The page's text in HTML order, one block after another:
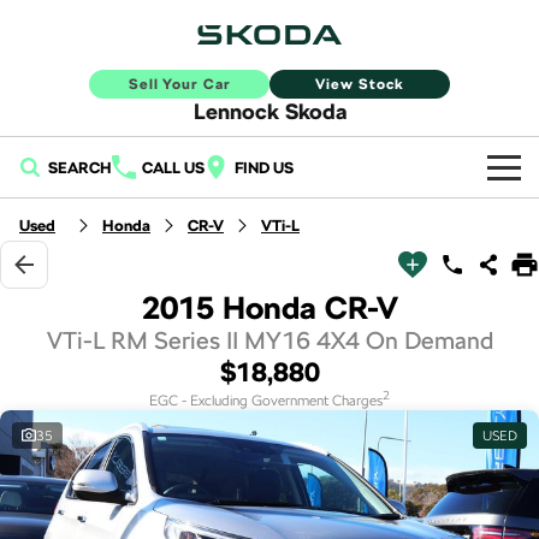
Sell Your Car View Stock
Lennock Skoda
SEARCH CALL US FIND US
Home
New Vehicles
Kamiq Karoq
Elroq
NEW ELECTRIC
Enyaq SUV
NEW ELECTRIC
Buy
Demo Škoda
Used Cars
Service
Book a Service Online
Finance
Finance
Sell Your Car
Used Honda CR-V VTi-L
2015 Honda CR-V
VTi-L RM Series II MY16 4X4 On Demand
$18,880
EGC - Excluding Government Charges2
35 USED